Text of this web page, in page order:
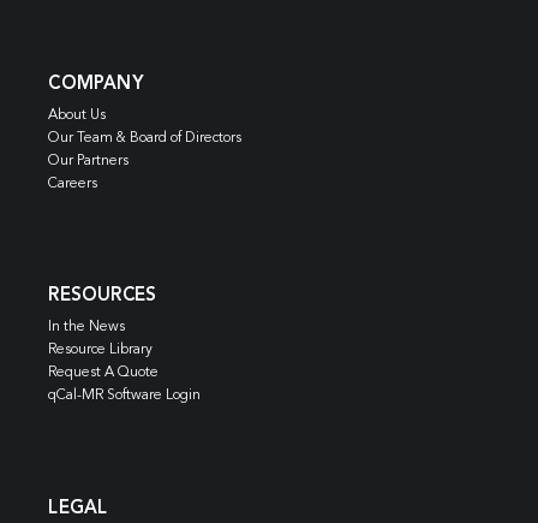
COMPANY
About Us
Our Team & Board of Directors
Our Partners
Careers
RESOURCES
In the News
Resource Library
Request A Quote
qCal-MR Software Login
LEGAL